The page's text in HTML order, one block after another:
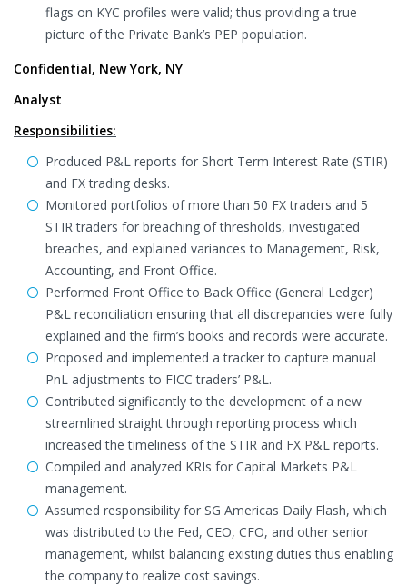
flags on KYC profiles were valid; thus providing a true
picture of the Private Bank’s PEP population.
Confidential, New York, NY
Analyst
Responsibilities:
Produced P&L reports for Short Term Interest Rate (STIR)
and FX trading desks.
Monitored portfolios of more than 50 FX traders and 5
STIR traders for breaching of thresholds, investigated
breaches, and explained variances to Management, Risk,
Accounting, and Front Office.
Performed Front Office to Back Office (General Ledger)
P&L reconciliation ensuring that all discrepancies were fully
explained and the firm’s books and records were accurate.
Proposed and implemented a tracker to capture manual
PnL adjustments to FICC traders’ P&L.
Contributed significantly to the development of a new
streamlined straight through reporting process which
increased the timeliness of the STIR and FX P&L reports.
Compiled and analyzed KRIs for Capital Markets P&L
management.
Assumed responsibility for SG Americas Daily Flash, which
was distributed to the Fed, CEO, CFO, and other senior
management, whilst balancing existing duties thus enabling
the company to realize cost savings.